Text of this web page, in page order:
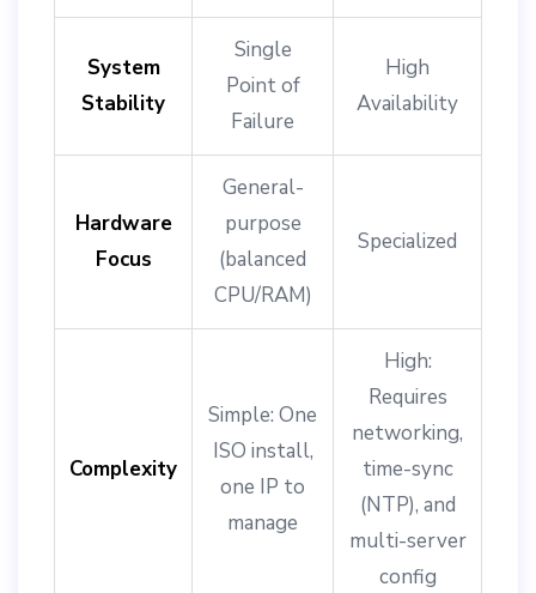
System
Stability
Single
Point of
Failure
High
Availability
Hardware
Focus
General-
purpose
(balanced
CPU/RAM)
Specialized
Complexity
Simple: One
ISO install,
one IP to
manage
High:
Requires
networking,
time-sync
(NTP), and
multi-server
config